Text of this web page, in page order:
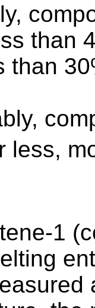
than
than
less,
1